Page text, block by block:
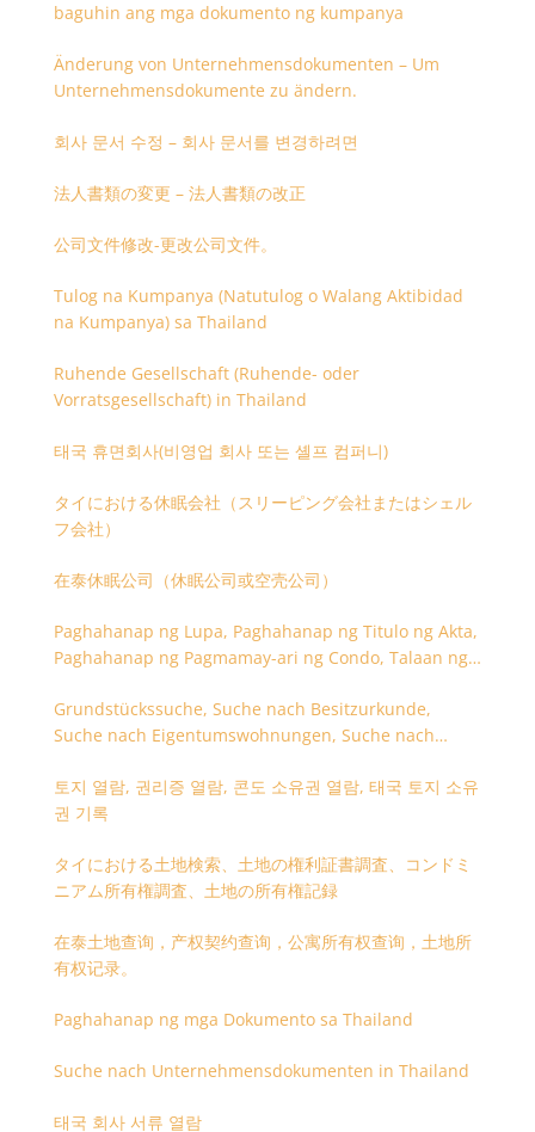
baguhin ang mga dokumento ng kumpanya
Änderung von Unternehmensdokumenten – Um
Unternehmensdokumente zu ändern.
회사 문서 수정 – 회사 문서를 변경하려면
法人書類の変更 – 法人書類の改正
公司文件修改-更改公司文件。
Tulog na Kumpanya (Natutulog o Walang Aktibidad
na Kumpanya) sa Thailand
Ruhende Gesellschaft (Ruhende- oder
Vorratsgesellschaft) in Thailand
태국 휴면회사(비영업 회사 또는 셸프 컴퍼니)
タイにおける休眠会社（スリーピング会社またはシェル
フ会社）
在泰休眠公司（休眠公司或空壳公司）
Paghahanap ng Lupa, Paghahanap ng Titulo ng Akta,
Paghahanap ng Pagmamay-ari ng Condo, Talaan ng
Grundstückssuche, Suche nach Besitzurkunde,
Suche nach Eigentumswohnungen, Suche nach
토지 열람, 권리증 열람, 콘도 소유권 열람, 태국 토지 소유
권 기록
タイにおける土地検索、土地の権利証書調査、コンドミ
ニアム所有権調査、土地の所有権記録
在泰土地查询，产权契约查询，公寓所有权查询，土地所
有权记录。
Paghahanap ng mga Dokumento sa Thailand
Suche nach Unternehmensdokumenten in Thailand
태국 회사 서류 열람